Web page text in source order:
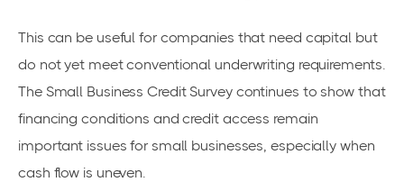
This can be useful for companies that need capital but
do not yet meet conventional underwriting requirements.
The Small Business Credit Survey continues to show that
financing conditions and credit access remain
important issues for small businesses, especially when
cash flow is uneven.